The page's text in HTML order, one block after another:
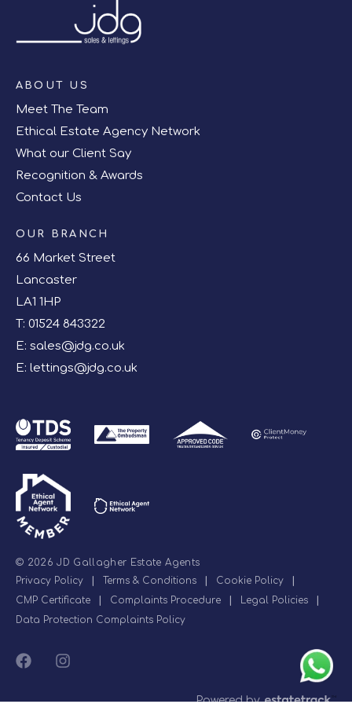
ABOUT US
Meet The Team
Ethical Estate Agency Network
What our Client Say
Recognition & Awards
Contact Us
OUR BRANCH
66 Market Street
Lancaster
LA1 1HP
T: 01524 843322
E: sales@jdg.co.uk
E: lettings@jdg.co.uk
© 2026 JD Gallagher Estate Agents
Privacy Policy
Terms & Conditions Cookie Policy
CMP Certificate
Complaints Procedure Legal Policies
Data Protection Complaints Policy
Powered by